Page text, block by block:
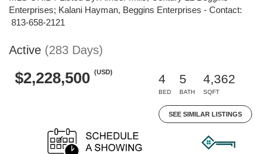
Enterprises; Kalani Hayman, Beggins Enterprises - Contact:
813-658-2121
Active (283 Days)
$2,228,500 (USD)
4
BED
5
BATH
4,362
SQFT
SEE SIMILAR LISTINGS